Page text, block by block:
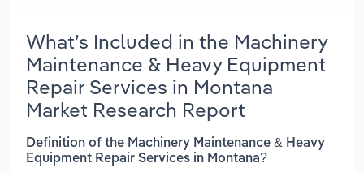
What’s Included in the Machinery
Maintenance & Heavy Equipment
Repair Services in Montana
Market Research Report
Definition of the Machinery Maintenance & Heavy
Equipment Repair Services in Montana?